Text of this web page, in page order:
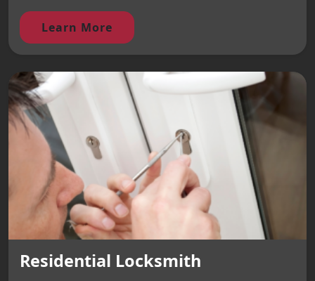
Learn More
Residential Locksmith